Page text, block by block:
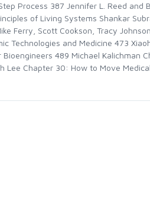
Process 387 Jennifer L. Reed and
of Living Systems Shankar
Ferry, Scott Cookson, Tracy
Technologies and Medicine 473
Bioengineers 489 Michael Kalichman
Lee Chapter 30: How to Move